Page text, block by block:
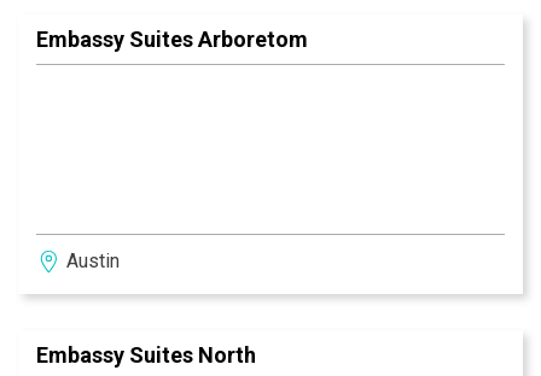
Embassy Suites Arboretom
Austin
Embassy Suites North